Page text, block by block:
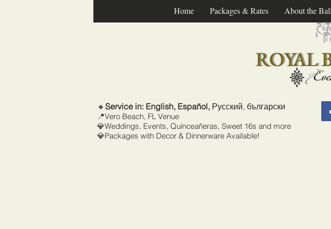
Home Packages & Rates About the
🔸 Service in: English, Español, Русский, български
📍Vero Beach, FL Venue
💎Weddings, Events, Quinceañeras, Sweet 16s and more
💎Packages with Decor & Dinnerware Available!